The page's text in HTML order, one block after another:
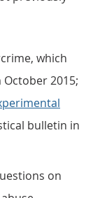
which
2015;
bulletin in
on